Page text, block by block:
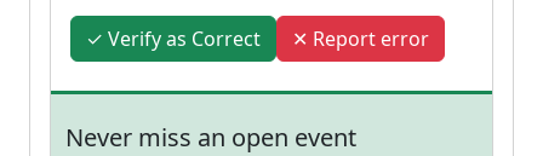
✓ Verify as Correct ✕ Report error
Never miss an open event